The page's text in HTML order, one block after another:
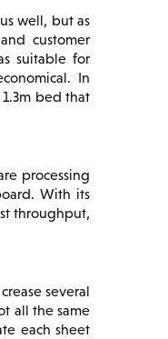
well, but as
customer
suitable for
In
bed that
processing
With its
throughput,
several
all the same
each sheet